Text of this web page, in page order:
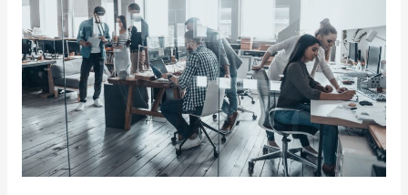
to
finance
Your
Business
amid
the
Pandemic